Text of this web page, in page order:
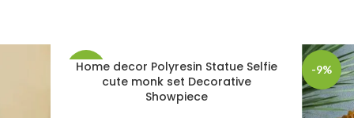
-21%
Home decor Polyresin Statue Selfie
cute monk set Decorative
Showpiece
-9%